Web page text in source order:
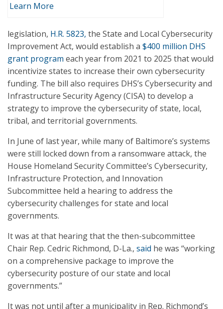
Learn More
legislation, H.R. 5823, the State and Local Cybersecurity
Improvement Act, would establish a $400 million DHS
grant program each year from 2021 to 2025 that would
incentivize states to increase their own cybersecurity
funding. The bill also requires DHS’s Cybersecurity and
Infrastructure Security Agency (CISA) to develop a
strategy to improve the cybersecurity of state, local,
tribal, and territorial governments.
In June of last year, while many of Baltimore’s systems
were still locked down from a ransomware attack, the
House Homeland Security Committee’s Cybersecurity,
Infrastructure Protection, and Innovation
Subcommittee held a hearing to address the
cybersecurity challenges for state and local
governments.
It was at that hearing that the then-subcommittee
Chair Rep. Cedric Richmond, D-La., said he was “working
on a comprehensive package to improve the
cybersecurity posture of our state and local
governments.”
It was not until after a municipality in Rep. Richmond’s